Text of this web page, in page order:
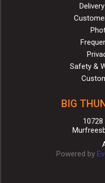
Safety &
BIG
10728
Powered by